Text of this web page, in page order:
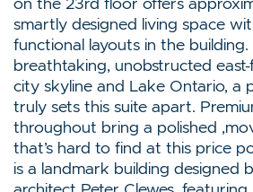
smartly designed living space
functional layouts in the
breathtaking, unobstructed
city skyline and Lake Ontario, a
truly sets this suite apart.
throughout bring a polished
that’s hard to find at this price
is a landmark building designed